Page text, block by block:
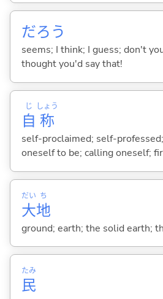
だろう
seems; I think; I guess; don't
thought you'd say that!
自
じ
称
しょう
self-proclaimed; self-
oneself to be; calling oneself;
大
だい
地
ち
ground; earth; the solid earth;
民
たみ